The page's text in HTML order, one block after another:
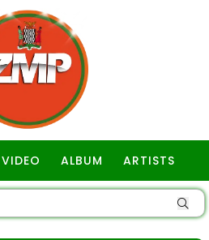
VIDEO ALBUM ARTISTS